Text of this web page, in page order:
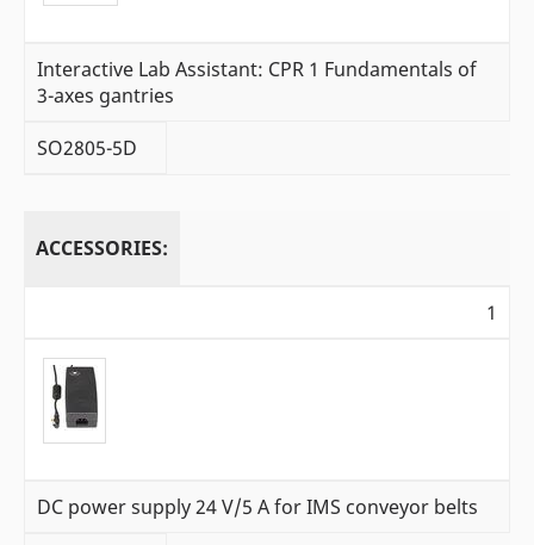
Interactive Lab Assistant: CPR 1 Fundamentals of
3-axes gantries
SO2805-5D
ACCESSORIES:
1
DC power supply 24 V/5 A for IMS conveyor belts